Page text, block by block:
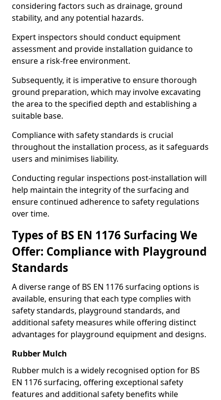
considering factors such as drainage, ground
stability, and any potential hazards.
Expert inspectors should conduct equipment
assessment and provide installation guidance to
ensure a risk-free environment.
Subsequently, it is imperative to ensure thorough
ground preparation, which may involve excavating
the area to the specified depth and establishing a
suitable base.
Compliance with safety standards is crucial
throughout the installation process, as it safeguards
users and minimises liability.
Conducting regular inspections post-installation will
help maintain the integrity of the surfacing and
ensure continued adherence to safety regulations
over time.
Types of BS EN 1176 Surfacing We
Offer: Compliance with Playground
Standards
A diverse range of BS EN 1176 surfacing options is
available, ensuring that each type complies with
safety standards, playground standards, and
additional safety measures while offering distinct
advantages for playground equipment and designs.
Rubber Mulch
Rubber mulch is a widely recognised option for BS
EN 1176 surfacing, offering exceptional safety
features and additional safety benefits while